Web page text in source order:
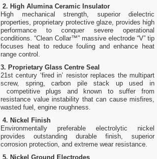
2. High Alumina Ceramic Insulator
High mechanical strength, superior dielectric
properties, proprietary protective glaze, provides high
performance to conquer severe operational
conditions. “Clean Collar™” massive electrode “V” tip
focuses heat to reduce fouling and enhance heat
range control.
3. Proprietary Glass Centre Seal
21st century ‘fired in’ resistor replaces the multipart
screw, spring, carbon pile stack up used in
competitive plugs and known to suffer from
resistance value instability that can cause misfires,
wasted fuel, engine roughness.
4. Nickel Finish
Environmentally preferable electrolytic nickel
provides outstanding durable finish, superior
corrosion protection, and extreme wear resistance.
5. Nickel Ground Electrodes